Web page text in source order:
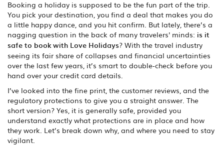
Booking a holiday is supposed to be the fun part of the trip.
You pick your destination, you find a deal that makes you do
a little happy dance, and you hit confirm. But lately, there’s a
nagging question in the back of many travelers' minds: is it
safe to book with Love Holidays? With the travel industry
seeing its fair share of collapses and financial uncertainties
over the last few years, it’s smart to double-check before you
hand over your credit card details.
I’ve looked into the fine print, the customer reviews, and the
regulatory protections to give you a straight answer. The
short version? Yes, it is generally safe, provided you
understand exactly what protections are in place and how
they work. Let’s break down why, and where you need to stay
vigilant.